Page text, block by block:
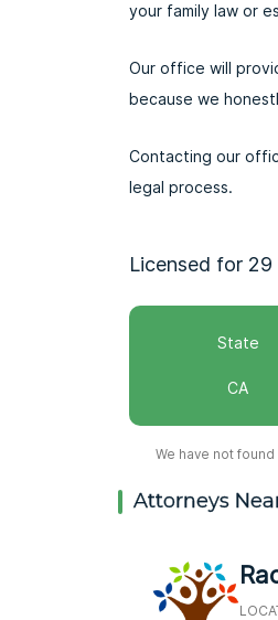
your family law or
Our office will
because we
Contacting our
legal process.
Licensed for 29
State
CA
We have not
Attorneys